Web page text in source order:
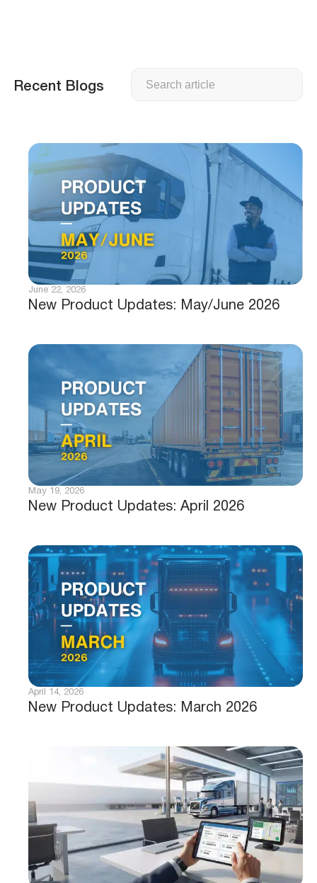
Recent Blogs
New Product Updates: May/June 2026
June 22, 2026
New Product Updates: April 2026
May 19, 2026
New Product Updates: March 2026
April 14, 2026